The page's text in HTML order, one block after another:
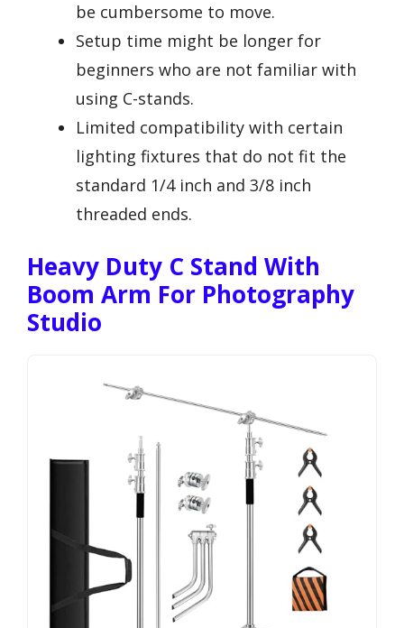
be cumbersome to move.
Setup time might be longer for
beginners who are not familiar with
using C-stands.
Limited compatibility with certain
lighting fixtures that do not fit the
standard 1/4 inch and 3/8 inch
threaded ends.
Heavy Duty C Stand With
Boom Arm For Photography
Studio